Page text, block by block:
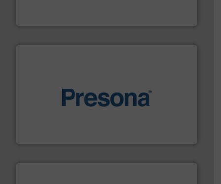
baling of the most varieties of material.More info ➜